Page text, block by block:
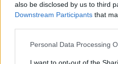
also be disclosed by us to third
Downstream Participants that
Personal Data Processing
Cat Hood
Hoover
EvlOscar
ForcShld
DrkForce
CzarGown
Sky Base